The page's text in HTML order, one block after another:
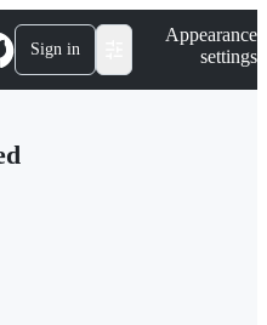
Sign in
Appearance
settings